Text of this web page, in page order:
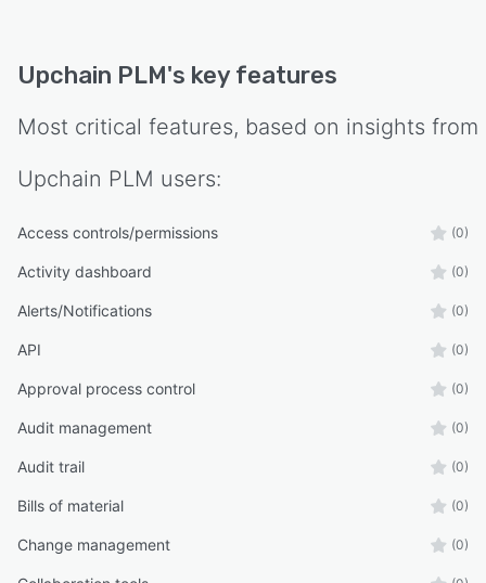
Upchain PLM's key features
Most critical features, based on insights from
Upchain PLM users:
Access controls/permissions (0)
Activity dashboard (0)
Alerts/Notifications (0)
API (0)
Approval process control (0)
Audit management (0)
Audit trail (0)
Bills of material (0)
Change management (0)